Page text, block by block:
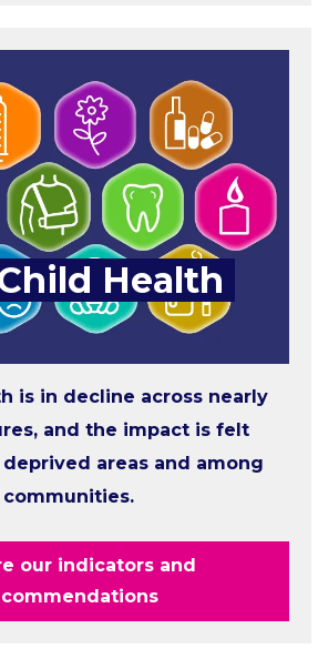
Health
is in decline across nearly
and the impact is felt
areas and among
our indicators and